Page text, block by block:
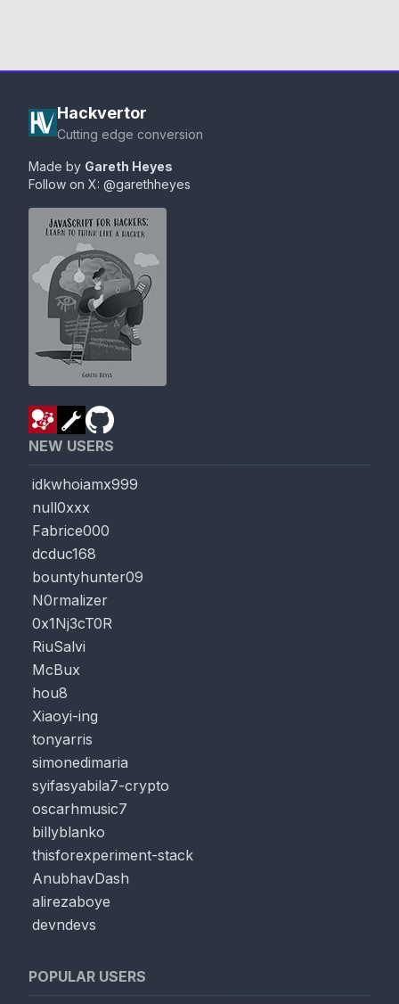
Hackvertor
Cutting edge conversion
Made by Gareth Heyes
Follow on X: @garethheyes
NEW USERS
idkwhoiamx999
null0xxx
Fabrice000
dcduc168
bountyhunter09
N0rmalizer
0x1Nj3cT0R
RiuSalvi
McBux
hou8
Xiaoyi-ing
tonyarris
simonedimaria
syifasyabila7-crypto
oscarhmusic7
billyblanko
thisforexperiment-stack
AnubhavDash
alirezaboye
devndevs
POPULAR USERS